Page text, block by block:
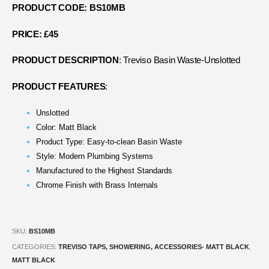
PRODUCT CODE: BS10MB
PRICE: £45
PRODUCT DESCRIPTION : Treviso Basin Waste-Unslotted
PRODUCT FEATURES:
Unslotted
Color: Matt Black
Product Type: Easy-to-clean Basin Waste
Style: Modern Plumbing Systems
Manufactured to the Highest Standards
Chrome Finish with Brass Internals
SKU: BS10MB
CATEGORIES: TREVISO TAPS, SHOWERING, ACCESSORIES- MATT BLACK
MATT BLACK